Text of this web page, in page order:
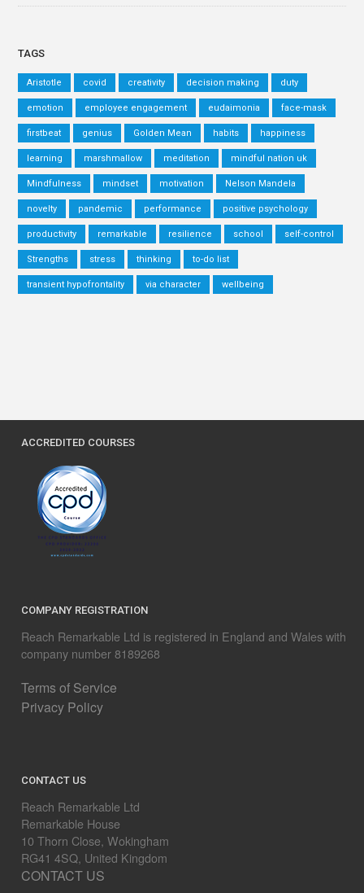
TAGS
Aristotle covid creativity decision making duty
emotion employee engagement eudaimonia face-mask
firstbeat genius Golden Mean habits happiness
learning marshmallow meditation mindful nation uk
Mindfulness mindset motivation Nelson Mandela
novelty pandemic performance positive psychology
productivity remarkable resilience school self-control
Strengths stress thinking to-do list
transient hypofrontality via character wellbeing
ACCREDITED COURSES
COMPANY REGISTRATION
Reach Remarkable Ltd is registered in England and Wales with
company number 8189268
Terms of Service
Privacy Policy
CONTACT US
Reach Remarkable Ltd
Remarkable House
10 Thorn Close, Wokingham
RG41 4SQ, United Kingdom
CONTACT US